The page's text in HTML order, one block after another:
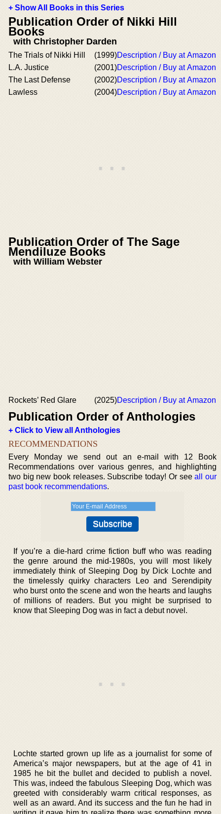
+ Show All Books in this Series
Publication Order of Nikki Hill
Books
with Christopher Darden
The Trials of Nikki Hill (1999)Description / Buy at Amazon
L.A. Justice
(2001)Description / Buy at Amazon
The Last Defense
(2002)Description / Buy at Amazon
Lawless
(2004)Description / Buy at Amazon
Publication Order of The Sage
Mendiluze Books
with William Webster
Rockets’ Red Glare (2025)Description / Buy at Amazon
Publication Order of Anthologies
+ Click to View all Anthologies
RECOMMENDATIONS
Every Monday we send out an e-mail with 12 Book
Recommendations over various genres, and highlighting
two big new book releases. Subscribe today! Or seeall our
past book recommendations.
If you’re a die-hard crime fiction buff who was reading
the genre around the mid-1980s, you will most likely
immediately think of Sleeping Dog by Dick Lochte and
the timelessly quirky characters Leo and Serendipity
who burst onto the scene and won the hearts and laughs
of millions of readers. But you might be surprised to
know that Sleeping Dog was in fact a debut novel.
Lochte started grown up life as a journalist for some of
America’s major newspapers, but at the age of 41 in
1985 he bit the bullet and decided to publish a novel.
This was, indeed the fabulous Sleeping Dog, which was
greeted with considerably warm critical responses, as
well as an award. And its success and the fun he had in